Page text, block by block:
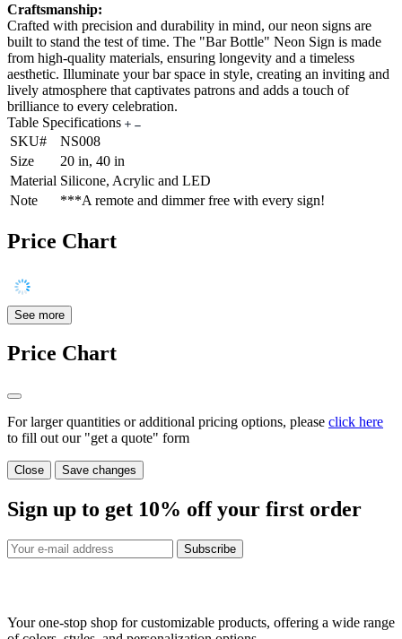
Craftsmanship:
Crafted with precision and durability in mind, our neon signs are
built to stand the test of time. The "Bar Bottle" Neon Sign is made
from high-quality materials, ensuring longevity and a timeless
aesthetic. Illuminate your bar space in style, creating an inviting and
lively atmosphere that captivates patrons and adds a touch of
brilliance to every celebration.
Table Specifications
SKU#
NS008
Size
20 in, 40 in
Material Silicone, Acrylic and LED
Note
***A remote and dimmer free with every sign!
Price Chart
See more
Price Chart
For larger quantities or additional pricing options, please click here
to fill out our "get a quote" form
Close Save changes
Sign up to get 10% off your first order
Subscribe
Your one-stop shop for customizable products, offering a wide range